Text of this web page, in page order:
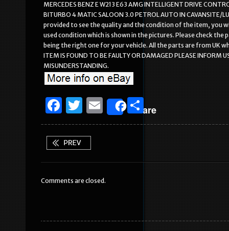
MERCEDES BENZ E W213 E63 AMG INTELLIGENT DRIVE
BITURBO 4 MATIC SALOON 3.0 PETROL AUTO IN
provided to see the quality and the condition of the item, you
used condition which is shown in the pictures. Please check
being the right one for your vehicle. All the parts are from UK
ITEM IS FOUND TO BE FAULTY OR DAMAGED PLEASE INFORM
MISUNDERSTANDING.
F
a
c
e
o
k
T
w
it
te
E
m
Share
S
h
Comments are closed.